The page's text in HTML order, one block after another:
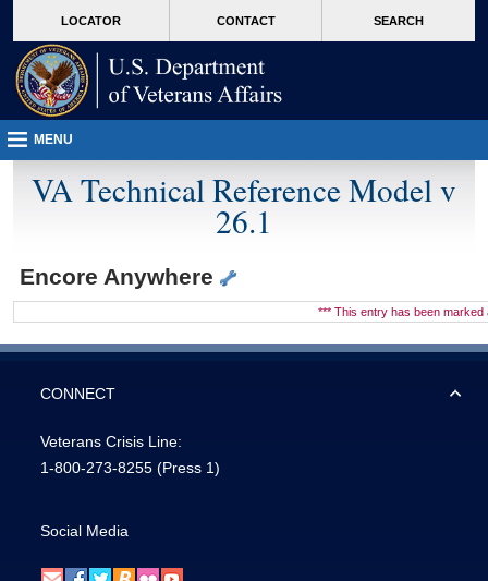
VA
page
content
LOCATOR CONTACT SEARCH
MENU
VA Technical Reference Model v
26.1
Encore Anywhere
*** This entry has been marked
CONNECT
Veterans Crisis Line:
1-800-273-8255 (Press 1)
Social Media